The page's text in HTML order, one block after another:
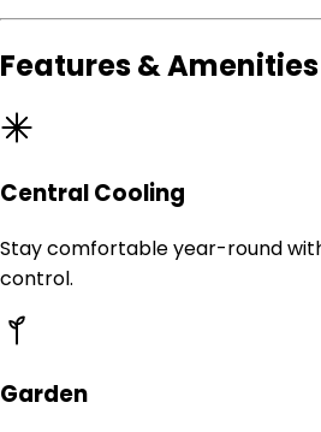
Features & Amenities
Central Cooling
Stay comfortable year-round
control.
Garden